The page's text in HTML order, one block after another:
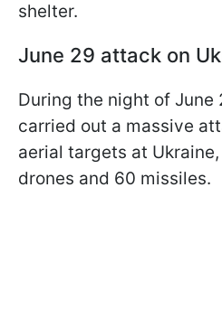
shelter.
June 29 attack on
During the night of June
carried out a massive
aerial targets at
drones and 60 missiles.